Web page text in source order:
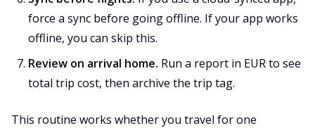
force a sync before going offline. If your app works
offline, you can skip this.
Review on arrival home. Run a report in EUR to see
total trip cost, then archive the trip tag.
This routine works whether you travel for one